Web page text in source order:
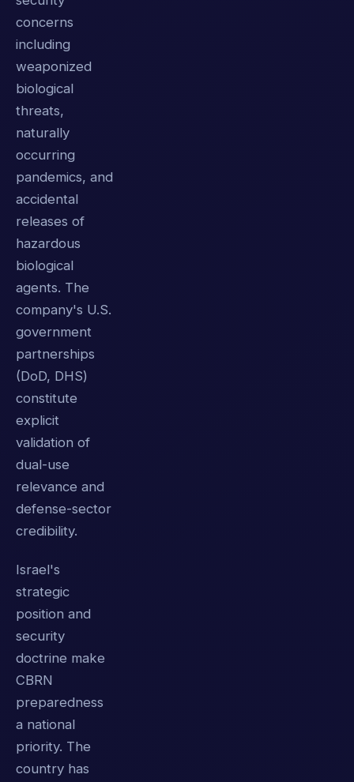
concerns
including
weaponized
biological
threats,
naturally
occurring
pandemics, and
accidental
releases of
hazardous
biological
agents. The
company's U.S.
government
partnerships
(DoD, DHS)
constitute
explicit
validation of
dual-use
relevance and
defense-sector
credibility.
Israel's
strategic
position and
security
doctrine make
CBRN
preparedness
a national
priority. The
country has